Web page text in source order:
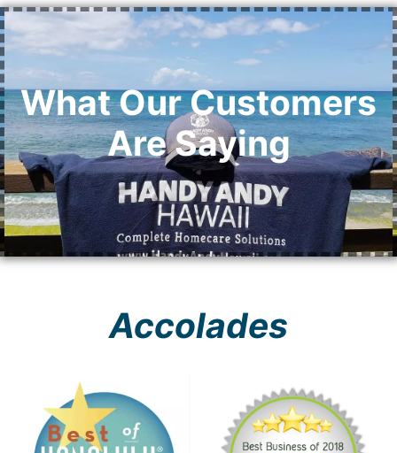
What Our Customers
Are Saying
Accolades